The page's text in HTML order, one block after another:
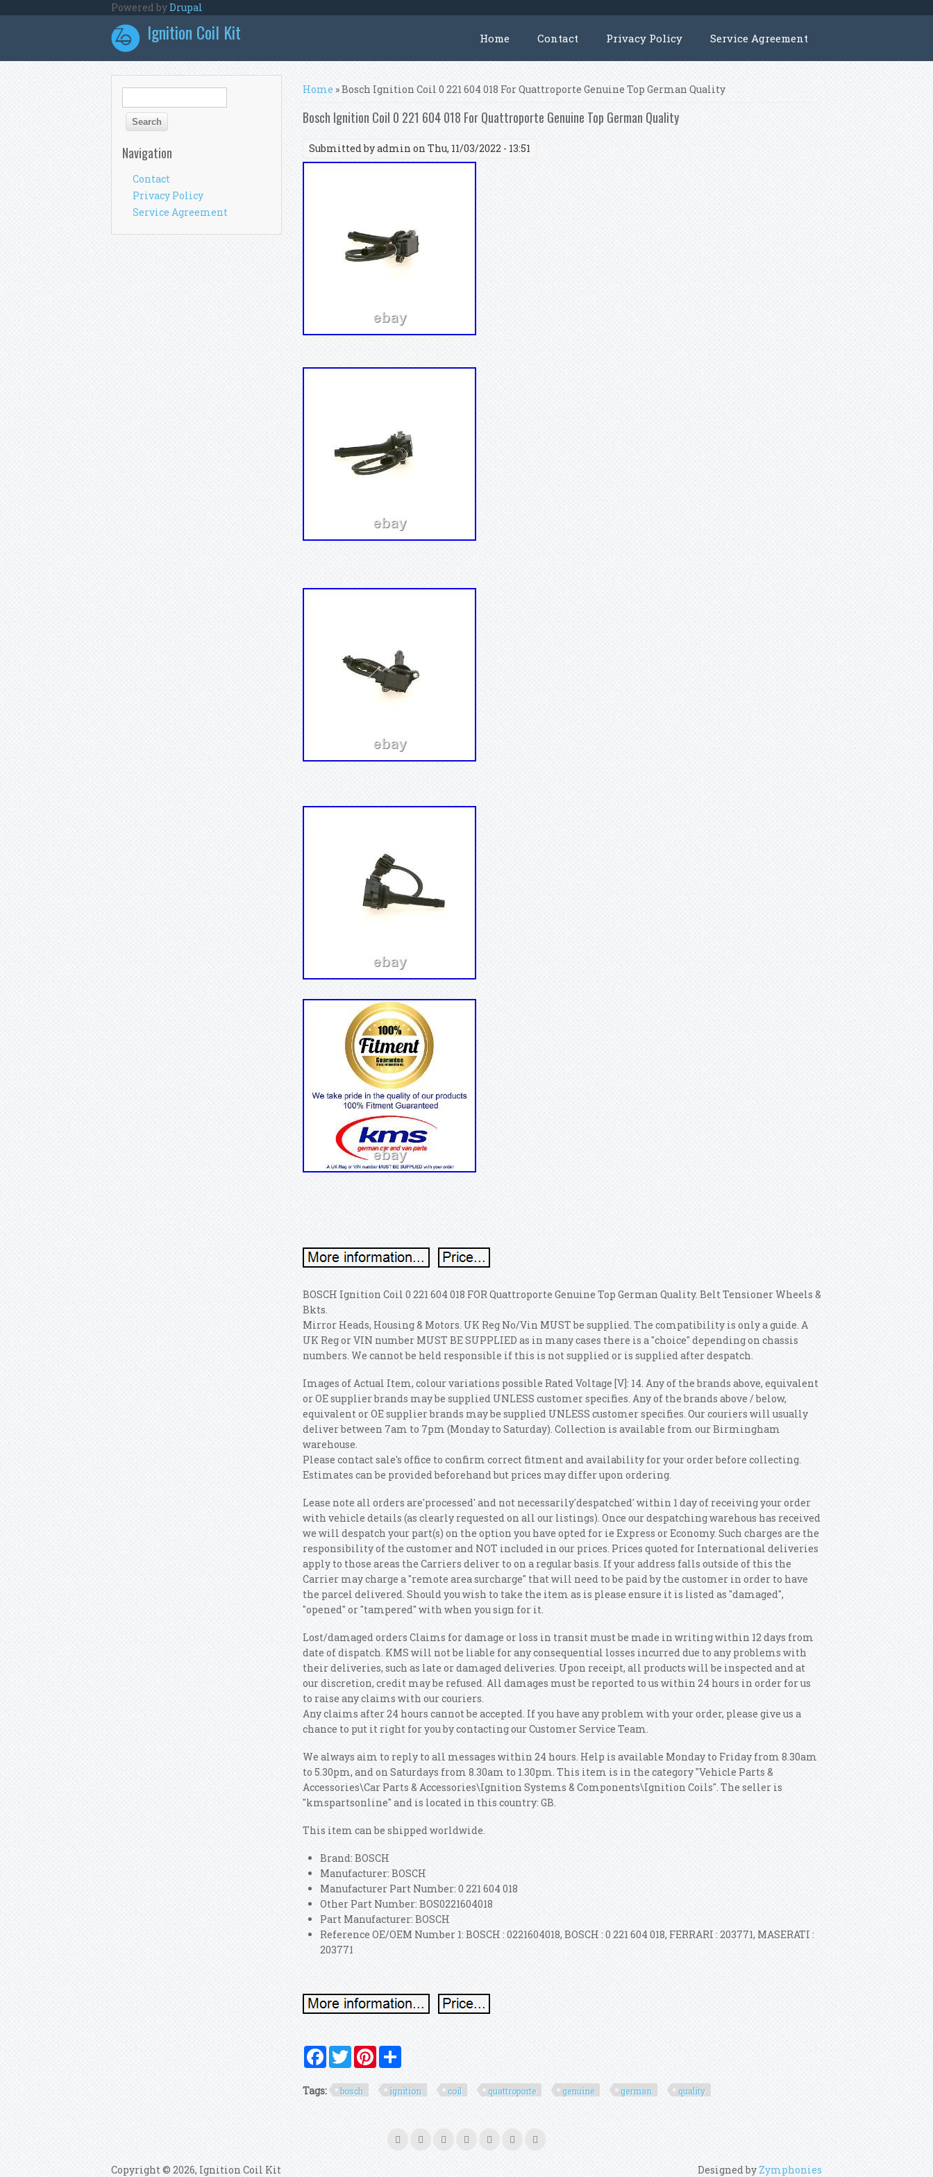
Powered byDrupal
Ignition Coil Kit Home Contact Privacy Policy Service Agreement
You are here
Home » Bosch Ignition Coil 0 221 604 018 For Quattroporte Genuine Top German Quality
Bosch Ignition Coil 0 221 604 018 For Quattroporte Genuine Top German Quality
Submitted byadmin on Thu, 11/03/2022 - 13:51
BOSCH Ignition Coil 0 221 604 018 FOR Quattroporte Genuine Top German Quality. Belt Tensioner Wheels &
Bkts.
Mirror Heads, Housing & Motors. UK Reg No/Vin MUST be supplied. The compatibility is only a guide. A
UK Reg or VIN number MUST BE SUPPLIED as in many cases there is a "choice" depending on chassis
numbers. We cannot be held responsible if this is not supplied or is supplied after despatch.
Images of Actual Item, colour variations possible Rated Voltage [V]: 14. Any of the brands above, equivalent
or OE supplier brands may be supplied UNLESS customer specifies. Any of the brands above / below,
equivalent or OE supplier brands may be supplied UNLESS customer specifies. Our couriers will usually
deliver between 7am to 7pm (Monday to Saturday). Collection is available from our Birmingham
warehouse.
Please contact sale's office to confirm correct fitment and availability for your order before collecting.
Estimates can be provided beforehand but prices may differ upon ordering.
Lease note all orders are'processed' and not necessarily'despatched' within 1 day of receiving your order
with vehicle details (as clearly requested on all our listings). Once our despatching warehous has received
we will despatch your part(s) on the option you have opted for ie Express or Economy. Such charges are the
responsibility of the customer and NOT included in our prices. Prices quoted for International deliveries
apply to those areas the Carriers deliver to on a regular basis. If your address falls outside of this the
Carrier may charge a "remote area surcharge" that will need to be paid by the customer in order to have
the parcel delivered. Should you wish to take the item as is please ensure it is listed as "damaged",
"opened" or "tampered" with when you sign for it.
Lost/damaged orders Claims for damage or loss in transit must be made in writing within 12 days from
date of dispatch. KMS will not be liable for any consequential losses incurred due to any problems with
their deliveries, such as late or damaged deliveries. Upon receipt, all products will be inspected and at
our discretion, credit may be refused. All damages must be reported to us within 24 hours in order for us
to raise any claims with our couriers.
Any claims after 24 hours cannot be accepted. If you have any problem with your order, please give us a
chance to put it right for you by contacting our Customer Service Team.
We always aim to reply to all messages within 24 hours. Help is available Monday to Friday from 8.30am
to 5.30pm, and on Saturdays from 8.30am to 1.30pm. This item is in the category "Vehicle Parts &
Accessories\Car Parts & Accessories\Ignition Systems & Components\Ignition Coils". The seller is
"kmspartsonline" and is located in this country: GB.
This item can be shipped worldwide.
Brand: BOSCH
Manufacturer: BOSCH
Manufacturer Part Number: 0 221 604 018
Other Part Number: BOS0221604018
Part Manufacturer: BOSCH
Reference OE/OEM Number 1: BOSCH : 0221604018, BOSCH : 0 221 604 018, FERRARI : 203771, MASERATI :
203771
FacebookTwitterPinterest
Tags: bosch ignition coil quattroporte genuine german quality
Search form
Navigation
Contact
Privacy Policy
Service Agreement
Copyright © 2026, Ignition Coil Kit Designed by Zymphonies